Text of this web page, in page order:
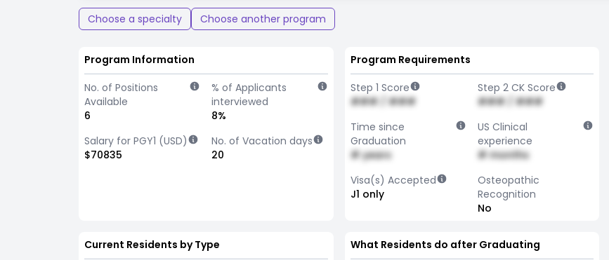
Choose a specialty Choose another program
Program Information
No. of Positions
Available
6
% of Applicants
interviewed
8%
Salary for PGY1 (USD)
$70835
No. of Vacation days
20
Program Requirements
Step 1 Score
### / ###
Step 2 CK Score
### / ###
Time since
Graduation
# years
US Clinical
experience
# months
Visa(s) Accepted
J1 only
Osteopathic
Recognition
No
Current Residents by Type What Residents do after Graduating